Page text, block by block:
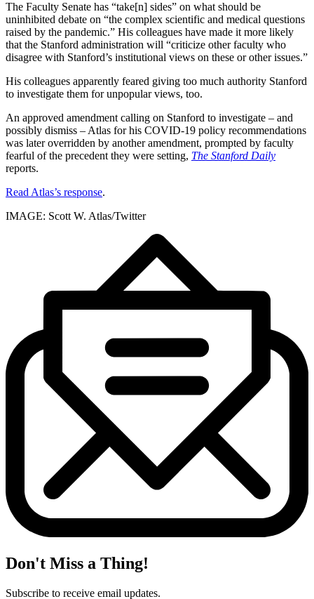
The Faculty Senate has “take[n] sides” on what should be
uninhibited debate on “the complex scientific and medical questions
raised by the pandemic.” His colleagues have made it more likely
that the Stanford administration will “criticize other faculty who
disagree with Stanford’s institutional views on these or other issues.”
His colleagues apparently feared giving too much authority Stanford
to investigate them for unpopular views, too.
An approved amendment calling on Stanford to investigate – and
possibly dismiss – Atlas for his COVID-19 policy recommendations
was later overridden by another amendment, prompted by faculty
fearful of the precedent they were setting, The Stanford Daily
reports.
Read Atlas’s response.
IMAGE: Scott W. Atlas/Twitter
Don't Miss a Thing!
Subscribe to receive email updates.